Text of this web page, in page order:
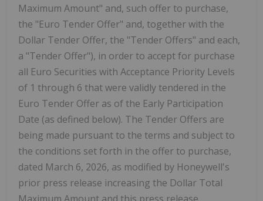
Maximum Amount" and, such offer to purchase,
the "Euro Tender Offer" and, together with the
Dollar Tender Offer, the "Tender Offers" and each,
a "Tender Offer"), in order to accept for purchase
all Euro Securities with Acceptance Priority Levels
of 1 through 6 that were validly tendered in the
Euro Tender Offer as of the Early Participation
Date (as defined below). The Tender Offers are
being made pursuant to the terms and subject to
the conditions set forth in the offer to purchase,
dated March 6, 2026, as modified by Honeywell's
prior press release increasing the Dollar Total